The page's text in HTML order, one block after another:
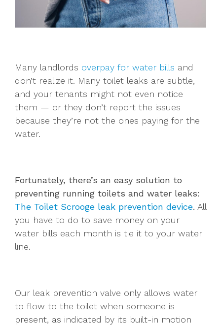
Many landlords overpay for water bills and
don’t realize it. Many toilet leaks are subtle,
and your tenants might not even notice
them — or they don’t report the issues
because they’re not the ones paying for the
water.
Fortunately, there’s an easy solution to
preventing running toilets and water leaks:
The Toilet Scrooge leak prevention device. All
you have to do to save money on your
water bills each month is tie it to your water
line.
Our leak prevention valve only allows water
to flow to the toilet when someone is
present, as indicated by its built-in motion